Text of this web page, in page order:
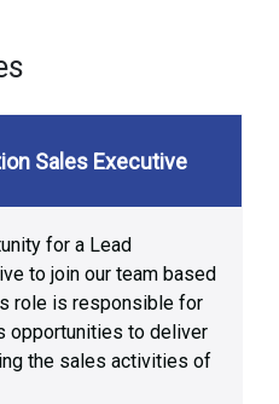
Sales Executive
for a Lead
to join our team based
role is responsible for
opportunities to deliver
the sales activities of